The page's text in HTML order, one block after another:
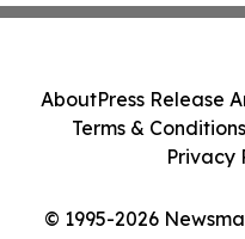
© 1995-2026
AboutPress Release
Terms & Conditions
Privacy